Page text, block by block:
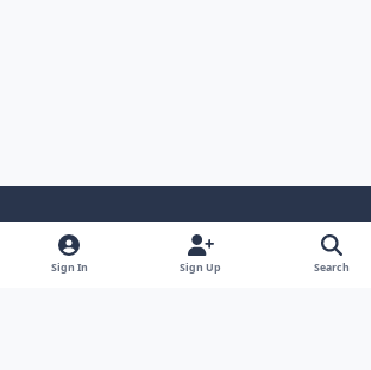
Light ModeDark ModeSystem Preference
Sign In Sign Up Search